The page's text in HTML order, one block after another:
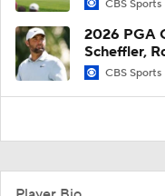
CBS Sports
2026 PGA
Scheffler,
CBS Sports